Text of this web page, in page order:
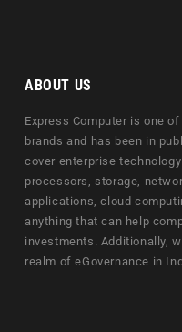
ABOUT US
Express Computer is one
brands and has been in
cover enterprise
processors, storage,
applications, cloud
anything that can help
investments. Additionally,
realm of eGovernance in